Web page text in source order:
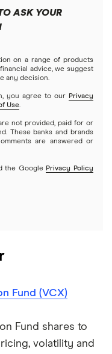
ASK YOUR
on a range of products
advice, we suggest
any decision.
you agree to our Privacy
Use.
not provided, paid for or
These banks and brands
are answered or
the Google Privacy Policy
Fund (VCX)
Fund shares to
volatility and